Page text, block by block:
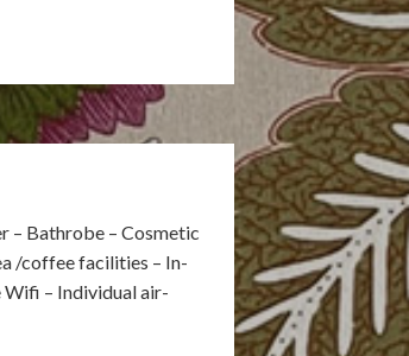
– Bathrobe – Cosmetic
/coffee facilities – In-
Wifi – Individual air-